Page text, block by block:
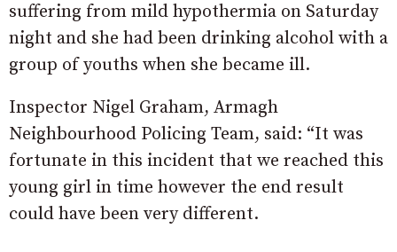
suffering from mild hypothermia on Saturday
night and she had been drinking alcohol with a
group of youths when she became ill.
Inspector Nigel Graham, Armagh
Neighbourhood Policing Team, said: “It was
fortunate in this incident that we reached this
young girl in time however the end result
could have been very different.